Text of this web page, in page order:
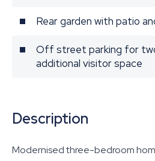
Rear garden with patio
Off street parking for
additional visitor space
Description
Modernised three-bedroom